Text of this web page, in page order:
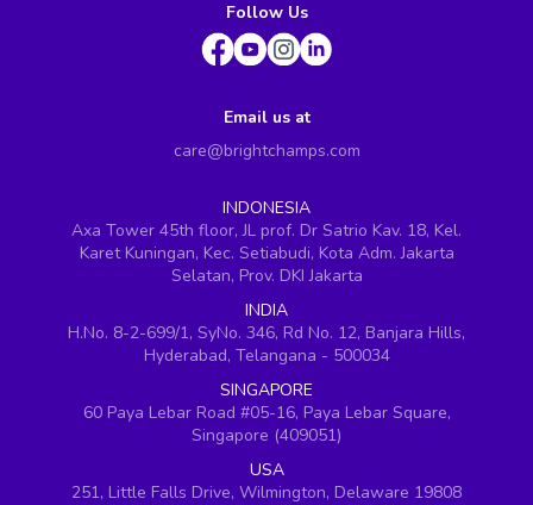
Follow Us
Email us at
care@brightchamps.com
INDONESIA
Axa Tower 45th floor, JL prof. Dr Satrio Kav. 18, Kel.
Karet Kuningan, Kec. Setiabudi, Kota Adm. Jakarta
Selatan, Prov. DKI Jakarta
INDIA
H.No. 8-2-699/1, SyNo. 346, Rd No. 12, Banjara Hills,
Hyderabad, Telangana - 500034
SINGAPORE
60 Paya Lebar Road #05-16, Paya Lebar Square,
Singapore (409051)
USA
251, Little Falls Drive, Wilmington, Delaware 19808